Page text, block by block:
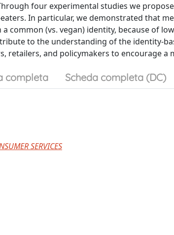
four experimental studies we
In particular, we demonstrated that
common (vs. vegan) identity, because of
to the understanding of the identity-
retailers, and policymakers to encourage a
completa Scheda completa (DC)
SERVICES